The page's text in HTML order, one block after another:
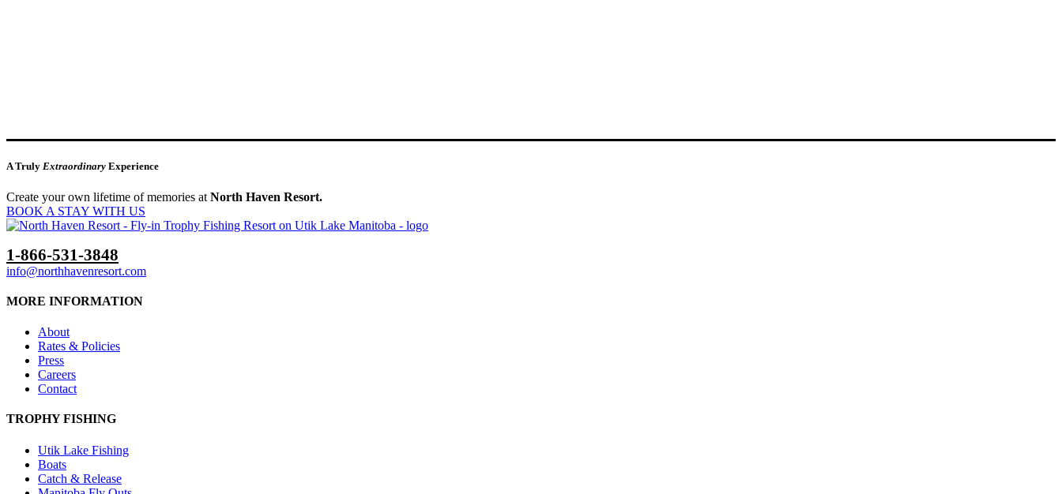
A Truly Extraordinary Experience
Create your own lifetime of memories at North Haven Resort.
BOOK A STAY WITH US
1-866-531-3848
info@northhavenresort.com
MORE INFORMATION
About
Rates & Policies
Press
Careers
Contact
TROPHY FISHING
Utik Lake Fishing
Boats
Catch & Release